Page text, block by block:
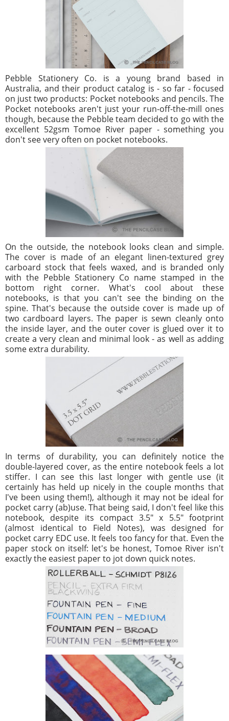
Pebble Stationery Co. is a young brand based in
Australia, and their product catalog is - so far - focused
on just two products: Pocket notebooks and pencils. The
Pocket notebooks aren't just your run-off-the-mill ones
though, because the Pebble team decided to go with the
excellent 52gsm Tomoe River paper - something you
don't see very often on pocket notebooks.
On the outside, the notebook looks clean and simple.
The cover is made of an elegant linen-textured grey
carboard stock that feels waxed, and is branded only
with the Pebble Stationery Co name stamped in the
bottom right corner. What's cool about these
notebooks, is that you can't see the binding on the
spine. That's because the outside cover is made up of
two cardboard layers. The paper is sewn cleanly onto
the inside layer, and the outer cover is glued over it to
create a very clean and minimal look - as well as adding
some extra durability.
In terms of durability, you can definitely notice the
double-layered cover, as the entire notebook feels a lot
stiffer. I can see this last longer with gentle use (it
certainly has held up nicely in the couple months that
I've been using them!), although it may not be ideal for
pocket carry (ab)use. That being said, I don't feel like this
notebook, despite its compact 3.5" x 5.5" footprint
(almost identical to Field Notes), was designed for
pocket carry EDC use. It feels too fancy for that. Even the
paper stock on itself: let's be honest, Tomoe River isn't
exactly the easiest paper to jot down quick notes.